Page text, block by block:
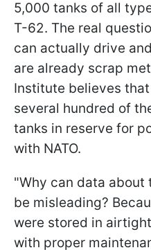
5,000 tanks of all
T-62. The real
can actually drive
are already scrap
Institute believes
several hundred of
tanks in reserve for
with NATO.
"Why can data about
be misleading?
were stored in
with proper